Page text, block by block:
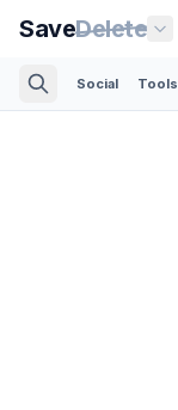
SaveDelete
Social Tools